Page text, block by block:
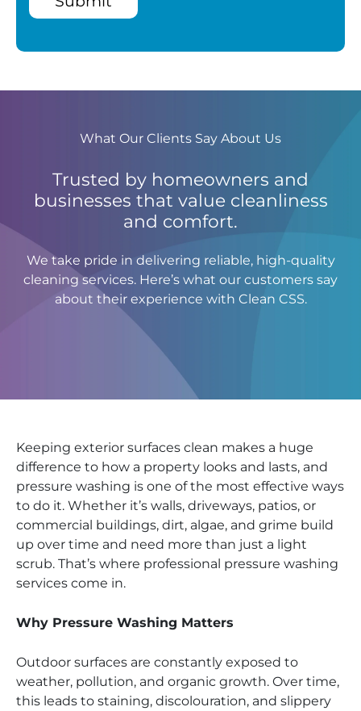
What Our Clients Say About Us
Trusted by homeowners and
businesses that value cleanliness
and comfort.
We take pride in delivering reliable, high-quality
cleaning services. Here’s what our customers say
about their experience with Clean CSS.
Keeping exterior surfaces clean makes a huge
difference to how a property looks and lasts, and
pressure washing is one of the most effective ways
to do it. Whether it’s walls, driveways, patios, or
commercial buildings, dirt, algae, and grime build
up over time and need more than just a light
scrub. That’s where professional pressure washing
services come in.
Why Pressure Washing Matters
Outdoor surfaces are constantly exposed to
weather, pollution, and organic growth. Over time,
this leads to staining, discolouration, and slippery